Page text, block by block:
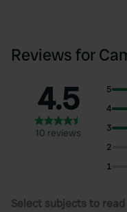
Reviews for
4.5
10 reviews
5
4
3
2
1
Select subjects to